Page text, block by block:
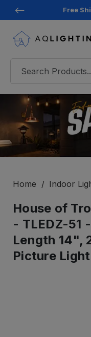
Free
Home Indoor
House of
- TLEDZ-51
Length 14",
Picture